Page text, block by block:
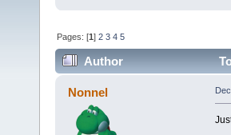
Pages: [1]2 3 4 5
Author
Nonnel